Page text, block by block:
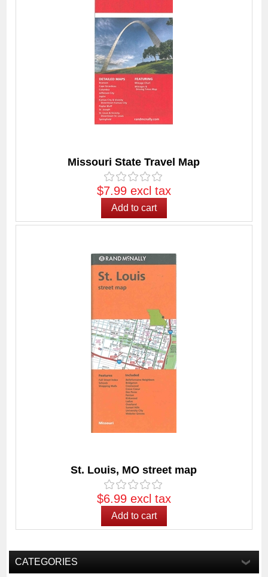
Missouri State Travel Map
$7.99 excl tax
St. Louis, MO street map
$6.99 excl tax
CATEGORIES